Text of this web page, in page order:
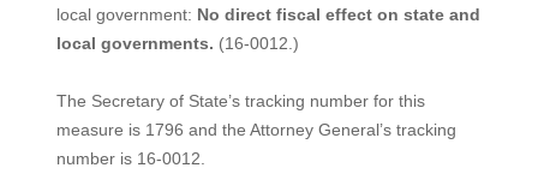
local government: No direct fiscal effect on state and
local governments. (16-0012.)
The Secretary of State’s tracking number for this
measure is 1796 and the Attorney General’s tracking
number is 16-0012.